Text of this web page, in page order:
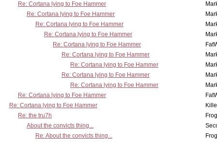
Re: Cortana lying to Foe Hammer
Re: Cortana lying to Foe Hammer
Re: Cortana lying to Foe Hammer
Re: Cortana lying to Foe Hammer
Re: Cortana lying to Foe Hammer
Re: Cortana lying to Foe Hammer
Re: Cortana lying to Foe Hammer
Re: Cortana lying to Foe Hammer
Re: Cortana lying to Foe Hammer
Re: Cortana lying to Foe Hammer
Re: Cortana lying to Foe Hammer
Re: the tru7h
About the convicts thing...
Re: About the convicts thing...